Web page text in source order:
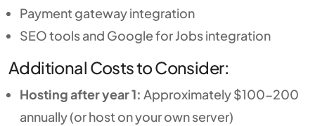
Payment gateway integration
SEO tools and Google for Jobs integration
Additional Costs to Consider:
Hosting after year 1: Approximately $100-200
annually (or host on your own server)